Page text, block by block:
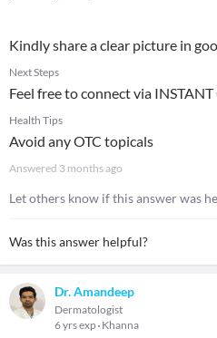
Kindly share a clear picture in
Next Steps
Feel free to connect via
Health Tips
Avoid any OTC topicals
Answered 3 months ago
Let others know if this answer was
Was this answer helpful?
Dr. Amandeep
Dermatologist
6 yrs exp Khanna